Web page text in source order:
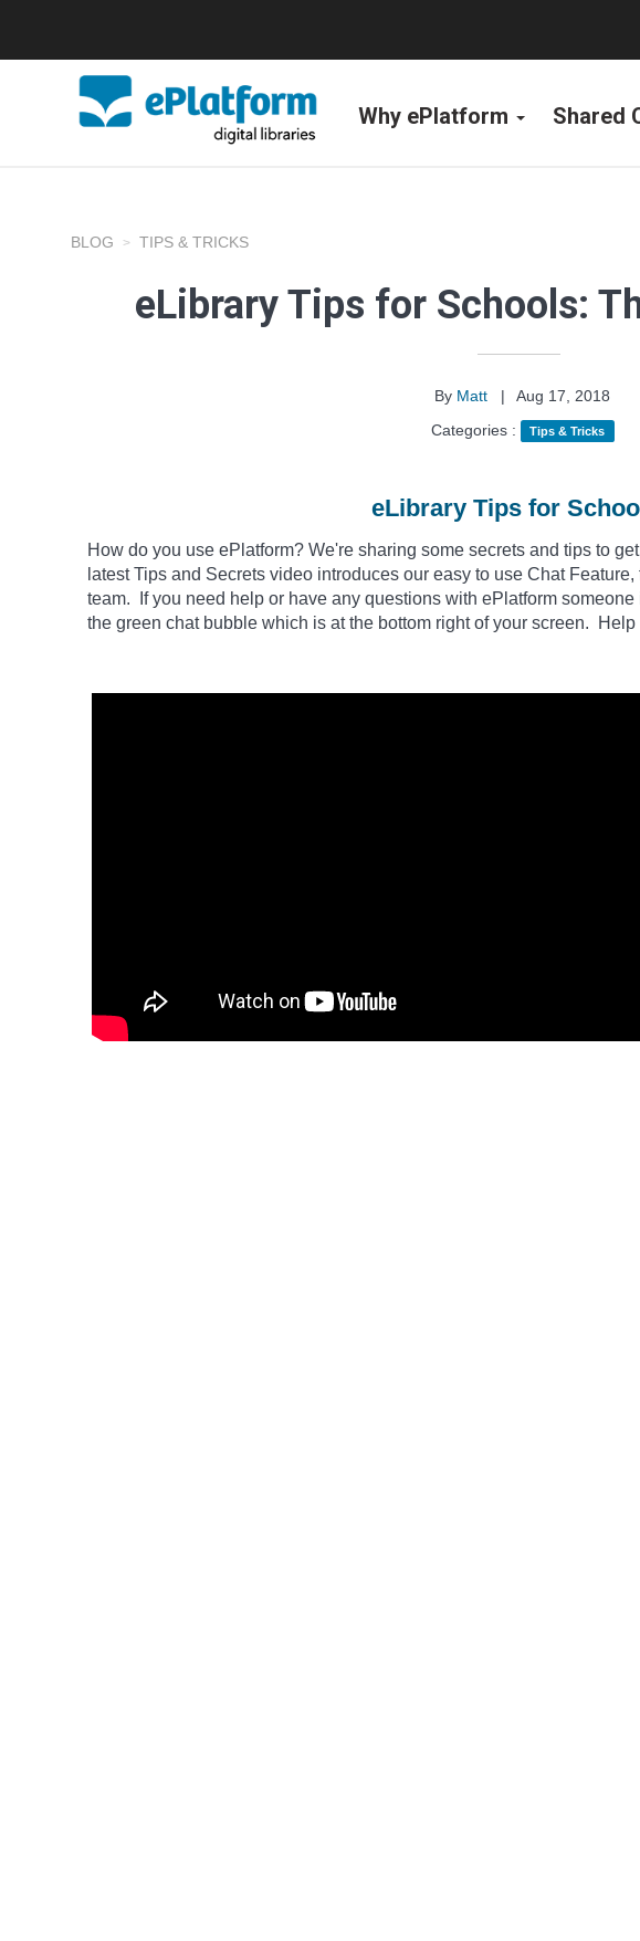
Why ePlatform Shared
BLOG TIPS & TRICKS
eLibrary Tips for Schools:
By Matt |
Aug 17, 2018
Categories :
Tips & Tricks
eLibrary Tips for
How do you use ePlatform? We're sharing some secrets and tips to
latest Tips and Secrets video introduces our easy to use Chat
team. If you need help or have any questions with ePlatform
the green chat bubble which is at the bottom right of your screen.